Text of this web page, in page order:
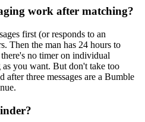
work after matching?
first (or responds to an
Then the man has 24 hours to
no timer on individual
as you want. But don't take too
after three messages are a Bumble